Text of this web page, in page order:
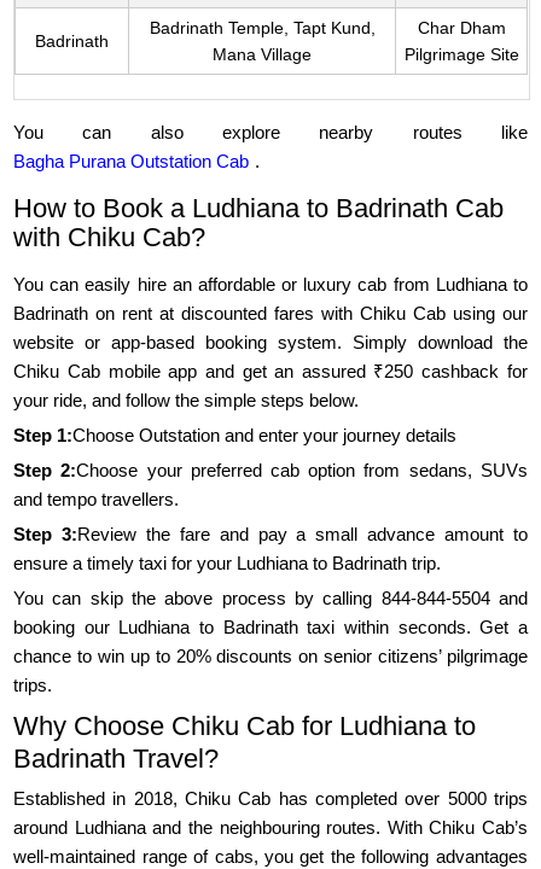
Badrinath
Badrinath Temple, Tapt Kund,
Mana Village
Char Dham
Pilgrimage Site
You can also explore nearby routes like
Bagha Purana Outstation Cab .
How to Book a Ludhiana to Badrinath Cab
with Chiku Cab?
You can easily hire an affordable or luxury cab from Ludhiana to
Badrinath on rent at discounted fares with Chiku Cab using our
website or app-based booking system. Simply download the
Chiku Cab mobile app and get an assured ₹250 cashback for
your ride, and follow the simple steps below.
Step 1:Choose Outstation and enter your journey details
Step 2:Choose your preferred cab option from sedans, SUVs
and tempo travellers.
Step 3:Review the fare and pay a small advance amount to
ensure a timely taxi for your Ludhiana to Badrinath trip.
You can skip the above process by calling 844-844-5504 and
booking our Ludhiana to Badrinath taxi within seconds. Get a
chance to win up to 20% discounts on senior citizens’ pilgrimage
trips.
Why Choose Chiku Cab for Ludhiana to
Badrinath Travel?
Established in 2018, Chiku Cab has completed over 5000 trips
around Ludhiana and the neighbouring routes. With Chiku Cab’s
well-maintained range of cabs, you get the following advantages